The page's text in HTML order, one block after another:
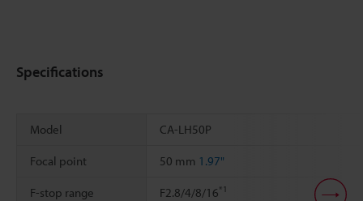
Specifications
Model CA-LH50P
Focal point 50 mm 1.97"
F-stop range
F2.8/4/8/16*1